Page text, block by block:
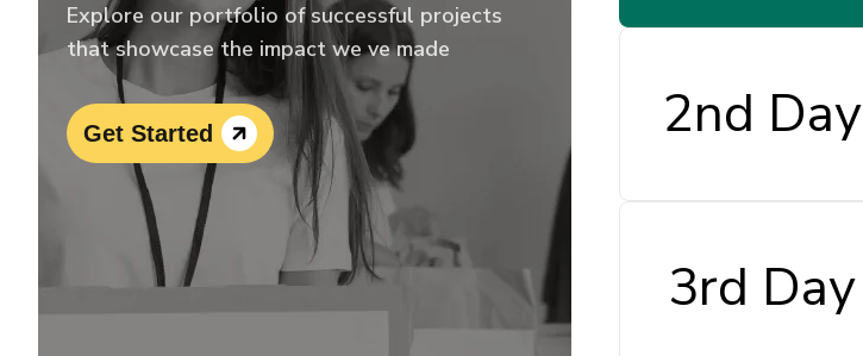
Explore our portfolio of successful projects
that showcase the impact we ve made
Get Started 2nd Day
3rd Day